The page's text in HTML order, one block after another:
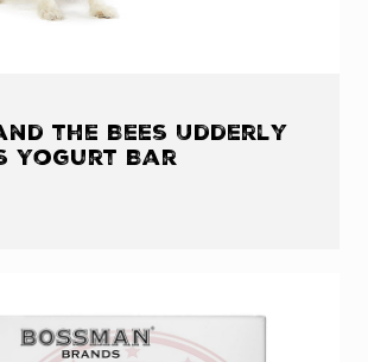
the Bees Udderly
Yogurt Bar